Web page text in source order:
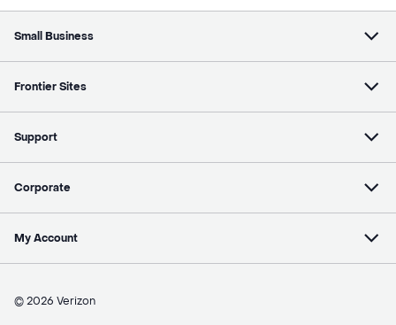
Small Business
Frontier Sites
Support
Corporate
My Account
© 2026 Verizon